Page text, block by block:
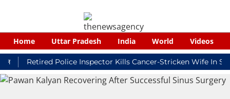
Home Uttar Pradesh India World Videos
Retired Police Inspector Kills Cancer-Stricken Wife In